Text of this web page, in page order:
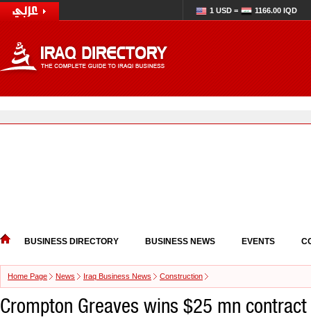
1 USD = 1166.00 IQD
BUSINESS DIRECTORY BUSINESS NEWS EVENTS
Home Page News Iraq Business News Construction
Crompton Greaves wins $25 mn